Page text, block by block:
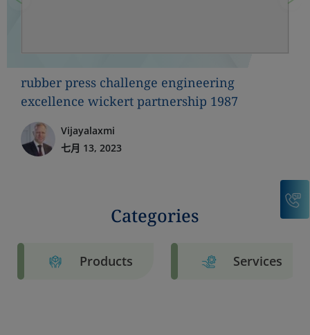
Previous
rubber press challenge engineering
excellence wickert partnership 1987
Vijayalaxmi
七月 13, 2023
Categories
Products Services